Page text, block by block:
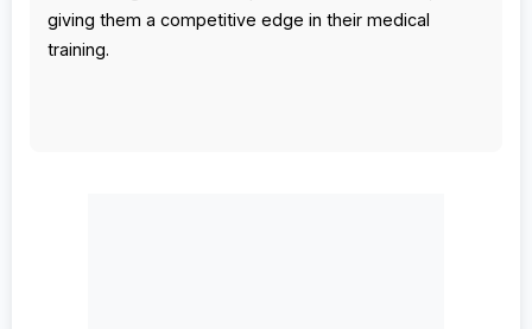
giving them a competitive edge in their medical
training.